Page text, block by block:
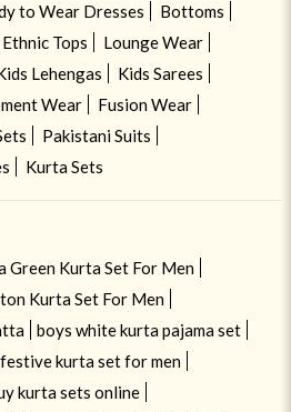
to Wear Dresses
Bottoms
Ethnic Tops
Lounge Wear
Lehengas
Kids Sarees
Wear
Fusion Wear
Pakistani Suits
Kurta Sets
Green Kurta Set For Men
Kurta Set For Men
boys white kurta pajama set
festive kurta set for men
kurta sets online